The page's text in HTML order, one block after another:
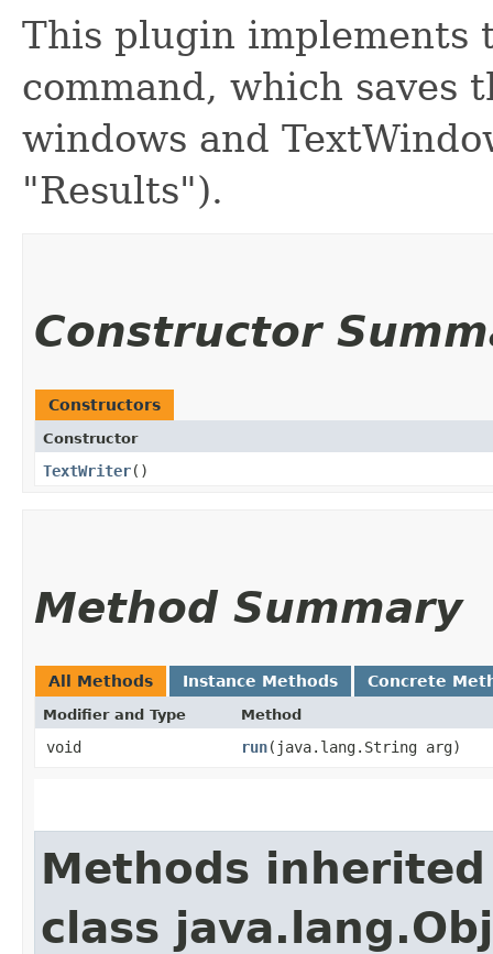
This plugin implements
command, which saves
windows and
"Results").
Constructor
Constructors
Constructor
TextWriter()
Method Summary
All Methods Instance Methods Concrete
Modifier and Type Method
void run​(java.lang.String arg)
Methods
class